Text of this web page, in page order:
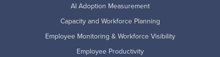
AI Adoption Measurement
Capacity and Workforce Planning
Employee Monitoring & Workforce Visibility
Employee Productivity